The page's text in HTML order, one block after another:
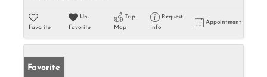
Favorite
Un-
Favorite
Trip
Map
Request
Info
Appointment
Favorite